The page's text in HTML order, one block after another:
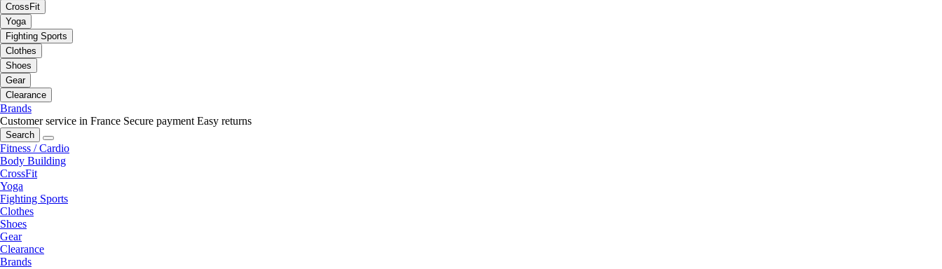
CrossFit
Yoga
Fighting Sports
Clothes
Shoes
Gear
Clearance
Brands
Customer service in France Secure payment Easy returns
Search
Fitness / Cardio
Body Building
CrossFit
Yoga
Fighting Sports
Clothes
Shoes
Gear
Clearance
Brands